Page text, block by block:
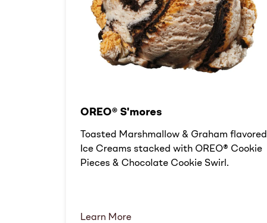
OREO® S'mores
Toasted Marshmallow & Graham flavored
Ice Creams stacked with OREO® Cookie
Pieces & Chocolate Cookie Swirl.
Learn More